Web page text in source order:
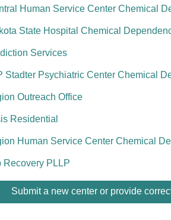
Human Service Center Chemical
State Hospital Chemical
Services
Stadter Psychiatric Center Chemical
Outreach Office
Residential
Human Service Center Chemical
Recovery PLLP
Submit a new center or provide